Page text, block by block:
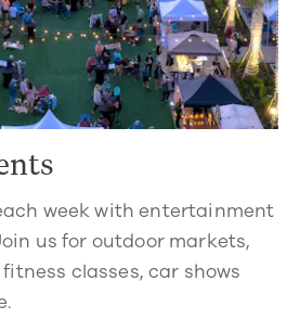
week with entertainment
us for outdoor markets,
classes, car shows